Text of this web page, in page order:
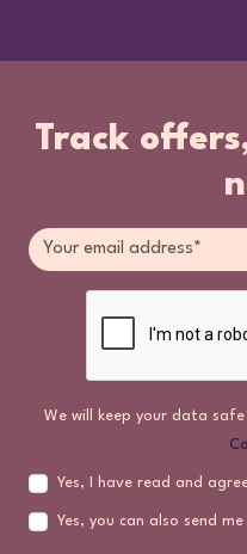
Track
We will keep your data
Yes, I have read and
Yes, you can also send